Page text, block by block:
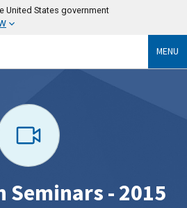
United States government
MENU
- 2015